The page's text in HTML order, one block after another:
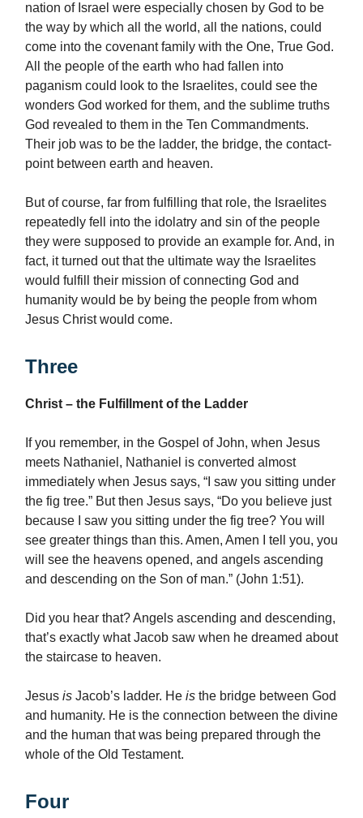
nation of Israel were especially chosen by God to be
the way by which all the world, all the nations, could
come into the covenant family with the One, True God.
All the people of the earth who had fallen into
paganism could look to the Israelites, could see the
wonders God worked for them, and the sublime truths
God revealed to them in the Ten Commandments.
Their job was to be the ladder, the bridge, the contact-
point between earth and heaven.
But of course, far from fulfilling that role, the Israelites
repeatedly fell into the idolatry and sin of the people
they were supposed to provide an example for. And, in
fact, it turned out that the ultimate way the Israelites
would fulfill their mission of connecting God and
humanity would be by being the people from whom
Jesus Christ would come.
Three
Christ – the Fulfillment of the Ladder
If you remember, in the Gospel of John, when Jesus
meets Nathaniel, Nathaniel is converted almost
immediately when Jesus says, “I saw you sitting under
the fig tree.” But then Jesus says, “Do you believe just
because I saw you sitting under the fig tree? You will
see greater things than this. Amen, Amen I tell you, you
will see the heavens opened, and angels ascending
and descending on the Son of man.” (John 1:51).
Did you hear that? Angels ascending and descending,
that’s exactly what Jacob saw when he dreamed about
the staircase to heaven.
Jesus is Jacob’s ladder. He is the bridge between God
and humanity. He is the connection between the divine
and the human that was being prepared through the
whole of the Old Testament.
Four